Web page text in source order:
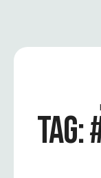
TAG: